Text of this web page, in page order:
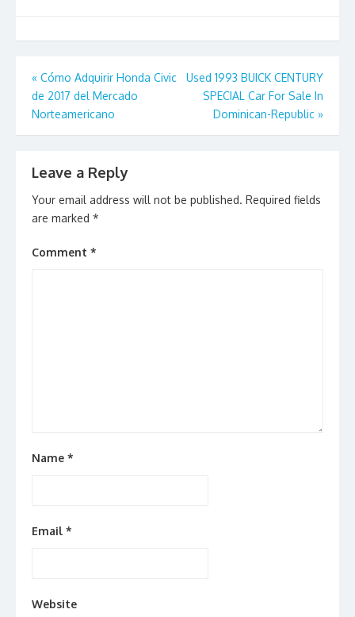
Post
navigation
« Cómo Adquirir Honda Civic
de 2017 del Mercado
Norteamericano
Used 1993 BUICK CENTURY
SPECIAL Car For Sale In
Dominican-Republic »
Leave a Reply
Your email address will not be published. Required fields
are marked *
Comment *
Name *
Email *
Website